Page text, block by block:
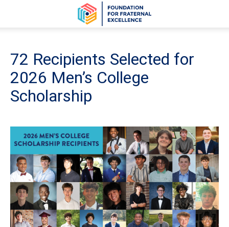
72 Recipients Selected for
2026 Men’s College
Scholarship